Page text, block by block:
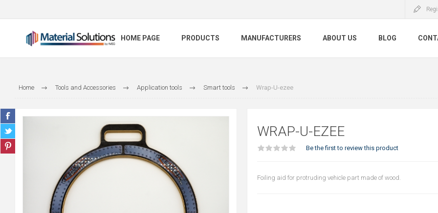
HOME PAGE PRODUCTS MANUFACTURERS ABOUT US BLOG
Home Tools and Accessories Application tools Smart tools Wrap-U-ezee
WRAP-U-EZEE
Be the first to review this product
Foiling aid for protruding vehicle part made of wood.